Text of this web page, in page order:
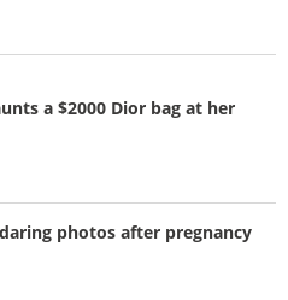
a $2000 Dior bag at her
photos after pregnancy